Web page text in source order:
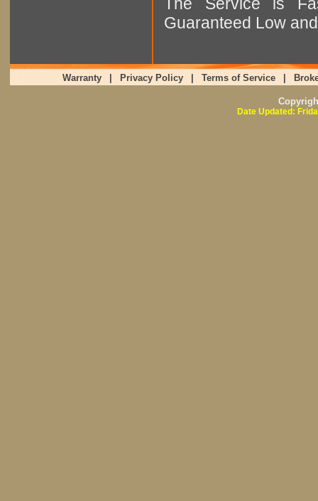
Guaranteed Low
Warranty Privacy Policy Terms of Service
Date Updated: